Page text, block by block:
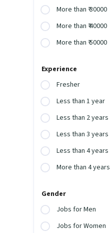
More than ₹ 30000
More than ₹ 40000
More than ₹ 50000
Experience
Fresher
Less than 1 year
Less than 2 years
Less than 3 years
Less than 4 years
More than 4 years
Gender
Jobs for Men
Jobs for Women